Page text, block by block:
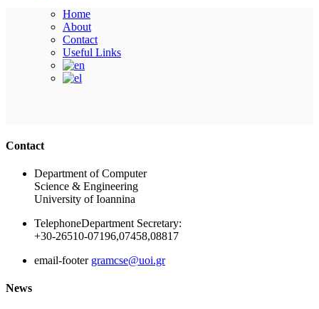
Home
About
Contact
Useful Links
Contact
Department of Computer
Science & Engineering
University of Ioannina
TelephoneDepartment Secretary:
+30-26510-07196,07458,08817
email-footer gramcse@uoi.gr
News